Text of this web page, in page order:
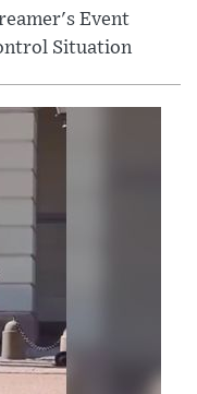
Event
Situation